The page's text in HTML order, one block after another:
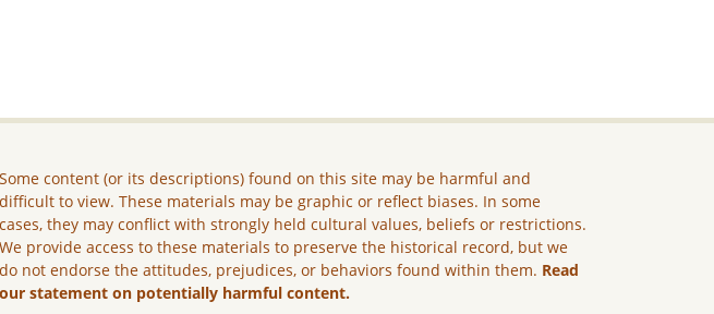
Some content (or its descriptions) found on this site may be harmful and
difficult to view. These materials may be graphic or reflect biases. In some
cases, they may conflict with strongly held cultural values, beliefs or restrictions.
We provide access to these materials to preserve the historical record, but we
do not endorse the attitudes, prejudices, or behaviors found within them. Read
our statement on potentially harmful content.